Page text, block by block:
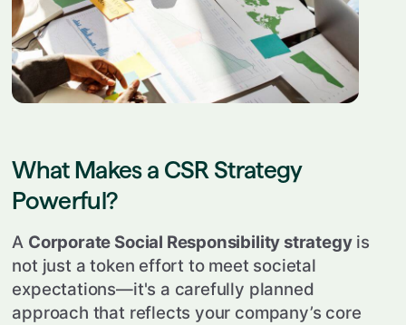
What Makes a CSR Strategy
Powerful?
A Corporate Social Responsibility strategyis
not just a token effort to meet societal
expectations—it's a carefully planned
approach that reflects your company’s core